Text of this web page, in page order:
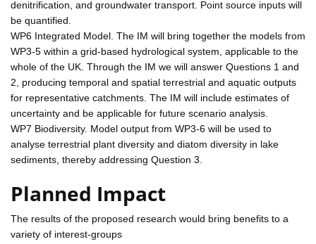
denitrification, and groundwater transport. Point source inputs will
be quantified.
WP6 Integrated Model. The IM will bring together the models from
WP3-5 within a grid-based hydrological system, applicable to the
whole of the UK. Through the IM we will answer Questions 1 and
2, producing temporal and spatial terrestrial and aquatic outputs
for representative catchments. The IM will include estimates of
uncertainty and be applicable for future scenario analysis.
WP7 Biodiversity. Model output from WP3-6 will be used to
analyse terrestrial plant diversity and diatom diversity in lake
sediments, thereby addressing Question 3.
Planned Impact
The results of the proposed research would bring benefits to a
variety of interest-groups